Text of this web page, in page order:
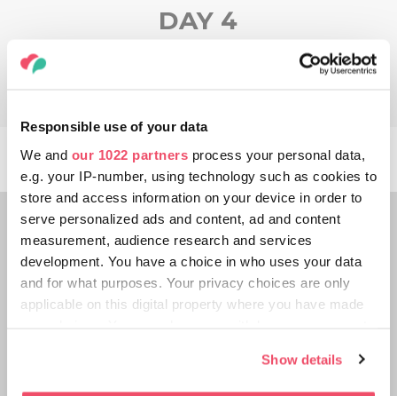
Responsible use of your data
We and our 1022 partners process your personal data,
e.g. your IP-number, using technology such as cookies to
store and access information on your device in order to
serve personalized ads and content, ad and content
measurement, audience research and services
development. You have a choice in who uses your data
and for what purposes. Your privacy choices are only
applicable on this digital property where you have made
Show details
DAY 4